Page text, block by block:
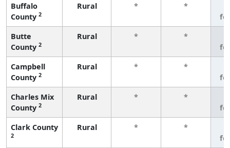
Buffalo
County 2
Rural * *
Butte
County 2
Rural * *
Campbell
County 2
Rural * *
Charles Mix
County 2
Rural * *
Clark County
2
Rural * *